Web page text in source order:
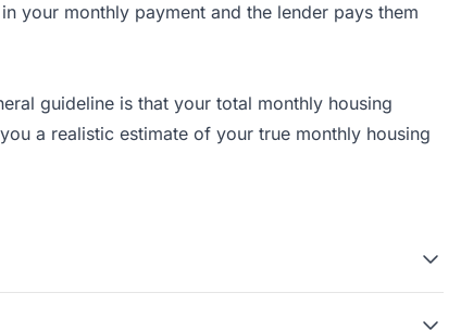
your monthly payment and the lender pays them
guideline is that your total monthly housing
a realistic estimate of your true monthly housing